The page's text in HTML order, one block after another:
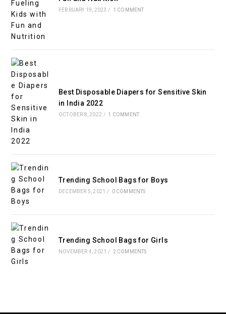
FEBRUARY 19, 2023 / 1 COMMENT
Best Disposable Diapers for Sensitive Skin
in India 2022
OCTOBER 8, 2022 / 1 COMMENT
Trending School Bags for Boys
DECEMBER 5, 2021 / 0 COMMENTS
Trending School Bags for Girls
NOVEMBER 4, 2021 / 2 COMMENTS